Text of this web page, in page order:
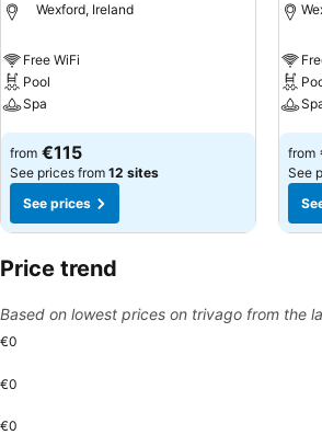
Wexford, Ireland
Free WiFi
Pool
Spa
See prices
from €115
See prices from 12 sites
See prices
See
from
See
Price trend
Based on lowest prices on trivago from the
€0
€0
€0